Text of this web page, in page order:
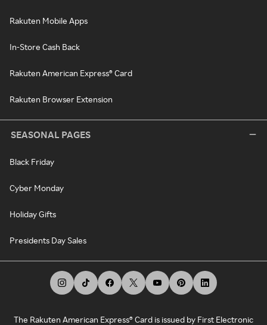
Rakuten Mobile Apps
In-Store Cash Back
Rakuten American Express® Card
Rakuten Browser Extension
SEASONAL PAGES
Black Friday
Cyber Monday
Holiday Gifts
Presidents Day Sales
The Rakuten American Express® Card is issued by First Electronic